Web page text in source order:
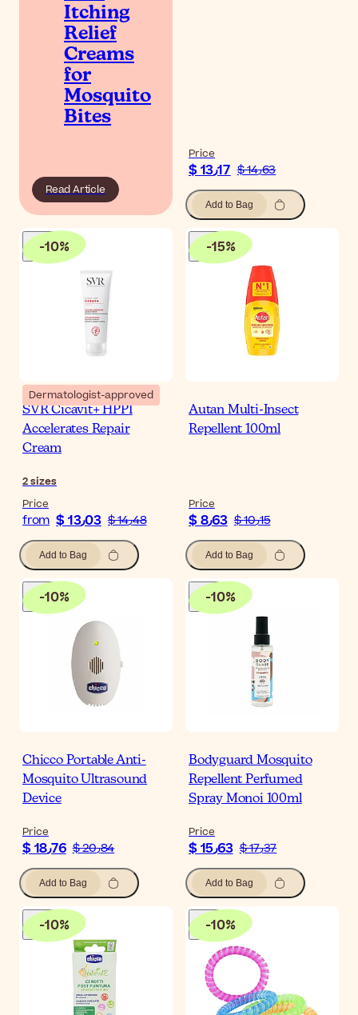
Itching
Relief
Creams
for
Mosquito
Bites
Read Article
Price
$ 13٫17 $ 14٫63
Add to Bag
-10%
Dermatologist-approved
SVR Cicavit+ HPPI
Accelerates Repair
Cream
2sizes
Price
from $ 13٫03 $ 14٫48
Add to Bag
-15%
Autan Multi-Insect
Repellent 100ml
Price
$ 8٫63 $ 10٫15
Add to Bag
-10%
Chicco Portable Anti-
Mosquito Ultrasound
Device
Price
$ 18٫76 $ 20٫84
Add to Bag
-10%
Bodyguard Mosquito
Repellent Perfumed
Spray Monoi 100ml
Price
$ 15٫63 $ 17٫37
Add to Bag
-10% -10%